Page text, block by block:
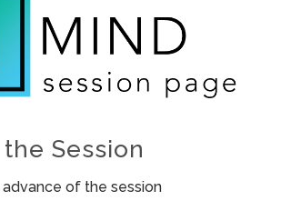
Session
advance of the session